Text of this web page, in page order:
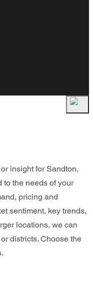
insight for Sandton,
to the needs of your
pricing and
sentiment, key trends,
locations, we can
districts. Choose the